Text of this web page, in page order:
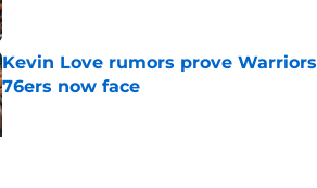
Kevin Love rumors prove
76ers now face
Published by on Invalid Date